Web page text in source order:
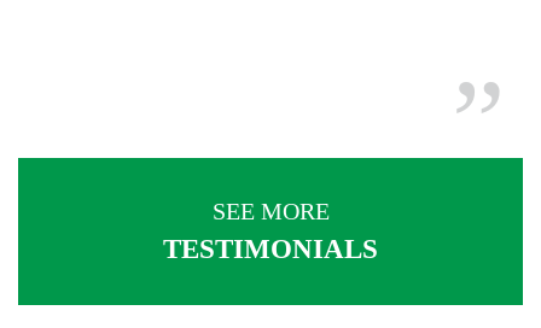
SEE MORE
TESTIMONIALS